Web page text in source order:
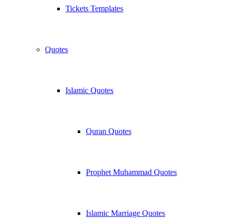
Tickets Templates
Quotes
Islamic Quotes
Quran Quotes
Prophet Muhammad Quotes
Islamic Marriage Quotes